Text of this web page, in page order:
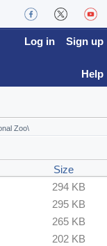
Log in Sign up
Help
Size
294 KB
295 KB
265 KB
202 KB